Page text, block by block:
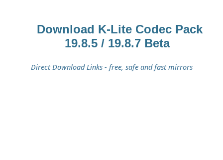
Download K-Lite Codec Pack
19.8.5 / 19.8.7 Beta
Direct Download Links - free, safe and fast mirrors